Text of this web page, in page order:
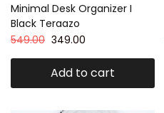
Minimal Desk Organizer I
Black Teraazo
549.00 349.00
Add to cart